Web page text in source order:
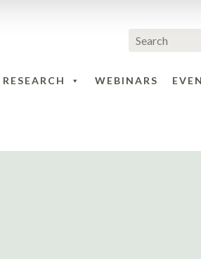
RESEARCH WEBINARS